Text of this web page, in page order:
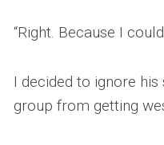
“Right. Because I
I decided to ignore his
group from getting